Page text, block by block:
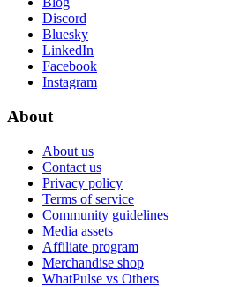
Discord
Bluesky
LinkedIn
Facebook
Instagram
About
About us
Contact us
Privacy policy
Terms of service
Community guidelines
Media assets
Affiliate program
Merchandise shop
WhatPulse vs Others